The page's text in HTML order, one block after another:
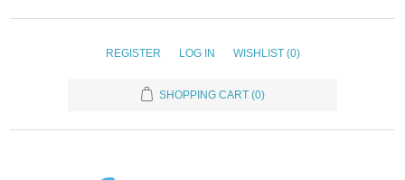
REGISTER LOG IN WISHLIST (0)
SHOPPING CART (0)